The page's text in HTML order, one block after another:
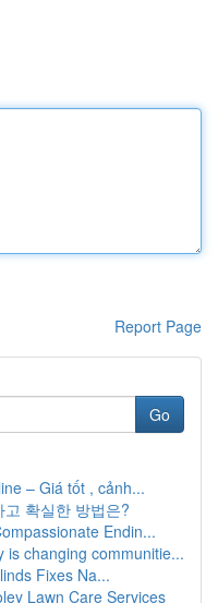
Report Page
Go
– Giá tốt , cảnh...
확실한 방법은?
Endin...
is changing communitie...
Fixes Na...
Lawn Care Services